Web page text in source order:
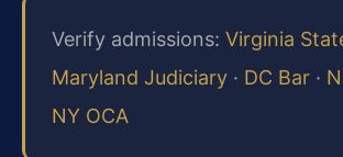
Verify admissions: Virginia
Maryland Judiciary · DC Bar ·
NY OCA